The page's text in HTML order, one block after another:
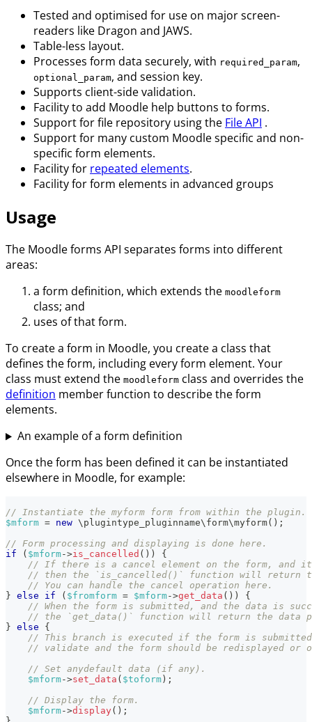
Tested and optimised for use on major screen-
readers like Dragon and JAWS.
Table-less layout.
Processes form data securely, with required_param,
optional_param, and session key.
Supports client-side validation.
Facility to add Moodle help buttons to forms.
Support for file repository using the File API .
Support for many custom Moodle specific and non-
specific form elements.
Facility for repeated elements.
Facility for form elements in advanced groups
Usage
The Moodle forms API separates forms into different
areas:
a form definition, which extends the moodleform
class; and
uses of that form.
To create a form in Moodle, you create a class that
defines the form, including every form element. Your
class must extend the moodleform class and overrides the
definition member function to describe the form
elements.
An example of a form definition
Once the form has been defined it can be instantiated
elsewhere in Moodle, for example:
// Instantiate the myform form from within the plugin.
$mform = new \ plugintype_pluginname\ form\myform( ) ;
// Form processing and displaying is done here.
if
( $mform->is_cancelled ( ) )
{
// If there is a cancel element on the form, and it
// then the `is_cancelled()` function will return
// You can handle the cancel operation here.
} else if ( $fromform = $mform->get_data ( ) )
{
// When the form is submitted, and the data is
// the `get_data()` function will return the data
} else
{
// This branch is executed if the form is
// validate and the form should be redisplayed
// Set anydefault data (if any).
$mform->set_data ( $toform ) ;
// Display the form.
$mform->display( ) ;